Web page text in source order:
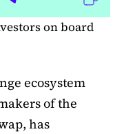
on board
ecosystem
of the
has